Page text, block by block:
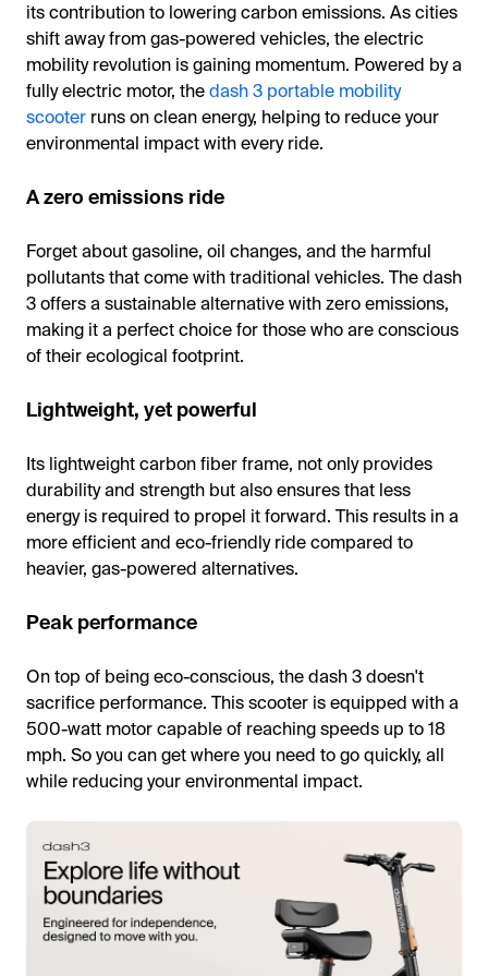
its contribution to lowering carbon emissions. As cities
shift away from gas-powered vehicles, the electric
mobility revolution is gaining momentum. Powered by a
fully electric motor, thedash 3 portable mobility
scooter runs on clean energy, helping to reduce your
environmental impact with every ride.
A zero emissions ride
Forget about gasoline, oil changes, and the harmful
pollutants that come with traditional vehicles. The dash
3 offers a sustainable alternative with zero emissions,
making it a perfect choice for those who are conscious
of their ecological footprint.
Lightweight, yet powerful
Its lightweight carbon fiber frame, not only provides
durability and strength but also ensures that less
energy is required to propel it forward. This results in a
more efficient and eco-friendly ride compared to
heavier, gas-powered alternatives.
Peak performance
On top of being eco-conscious, the dash 3 doesn't
sacrifice performance. This scooter is equipped with a
500-watt motor capable of reaching speeds up to 18
mph. So you can get where you need to go quickly, all
while reducing your environmental impact.